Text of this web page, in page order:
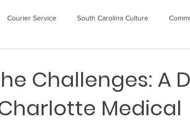
Courier Service South Carolina Culture
Greensboro Courier Delivery Solutions
Challenges: A
Medical